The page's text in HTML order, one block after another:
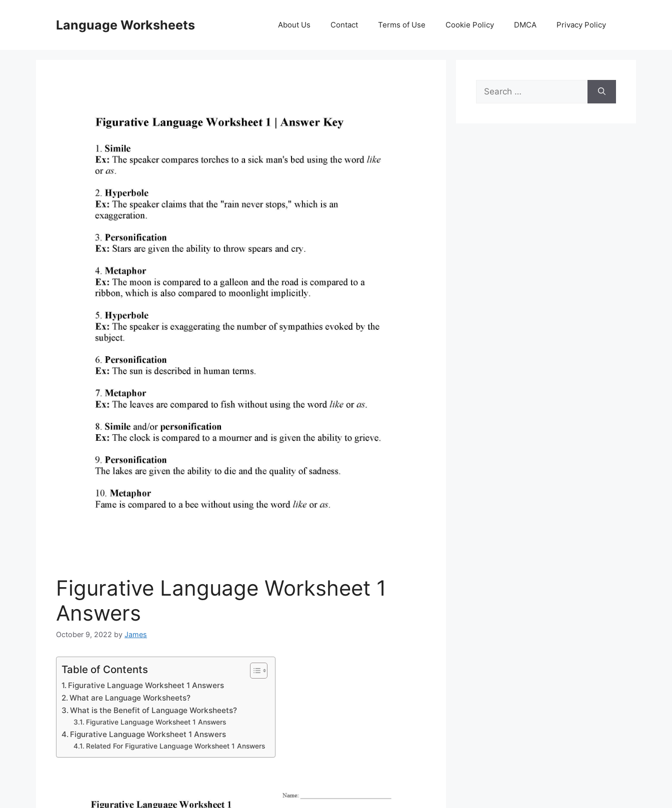
Language Worksheets About Us Contact Terms of Use Cookie Policy DMCA Privacy Policy
Figurative Language Worksheet 1
Answers
October 9, 2022 by James
Table of Contents
Figurative Language Worksheet 1 Answers
What are Language Worksheets?
What is the Benefit of Language Worksheets?
Figurative Language Worksheet 1 Answers
Figurative Language Worksheet 1 Answers
Related For Figurative Language Worksheet 1 Answers
Search
for: